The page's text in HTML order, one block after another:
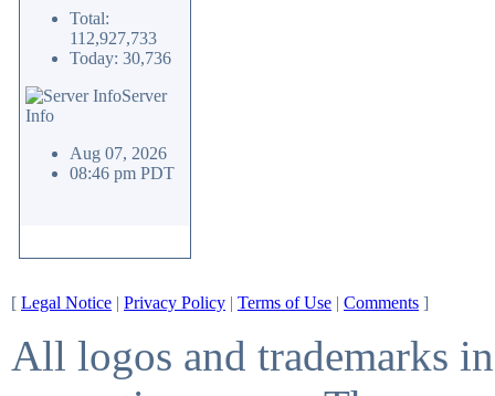
Total:
112,927,733
Today: 30,736
Server
Info
Aug 07, 2026
08:46 pm PDT
[ Legal Notice | Privacy Policy | Terms of Use | Comments ]
All logos and trademarks